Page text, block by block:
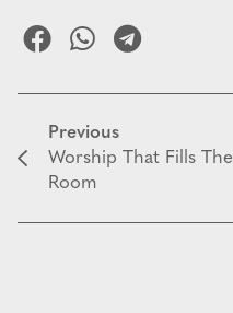
Previous
Worship That Fills The
Room